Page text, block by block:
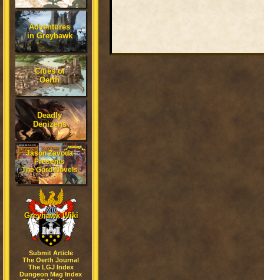
Adventures
in Greyhawk
Cities of
Oerth
Deadly
Denizens
Jason Zavoda
Presents
The Gord Novels
Greyhawk Wiki
Submit Article
The Oerth Journal
The LGJ Index
Dungeon Mag Index